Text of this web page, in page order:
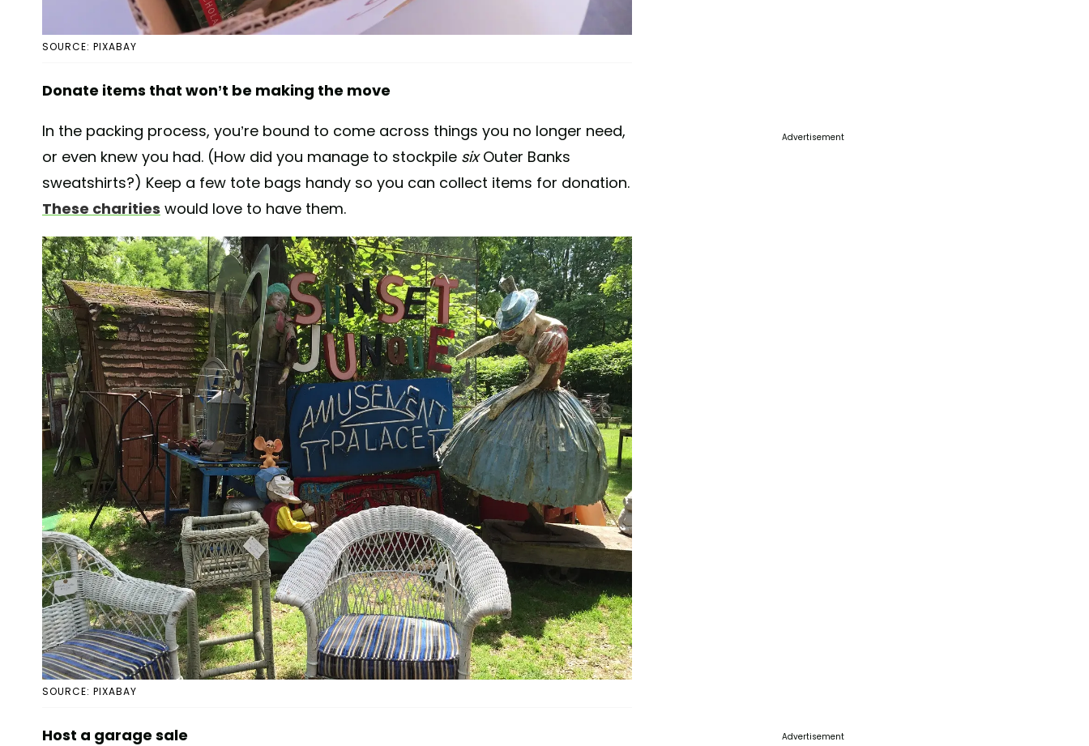
SOURCE: PIXABAY
Donate items that won’t be making the move
In the packing process, you’re bound to come across things you no longer need,
or even knew you had. (How did you manage to stockpile sixOuter Banks
sweatshirts?) Keep a few tote bags handy so you can collect items for donation.
These charities would love to have them.
SOURCE: PIXABAY
Host a garage sale
Advertisement
Advertisement